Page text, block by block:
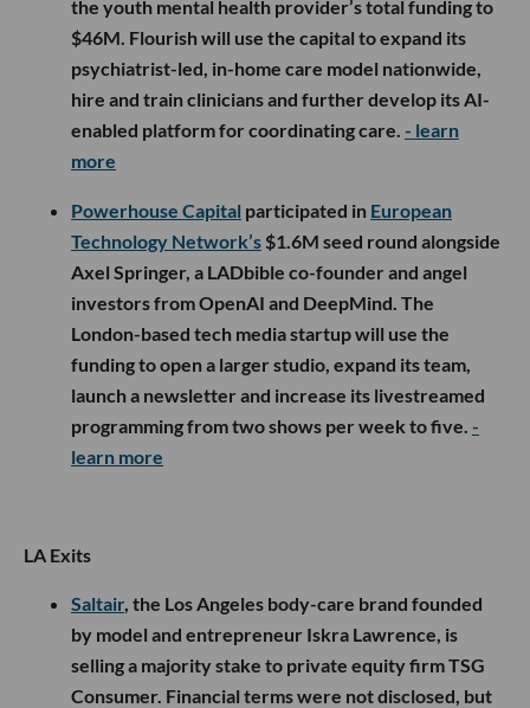
the youth mental health provider’s total funding to
$46M. Flourish will use the capital to expand its
psychiatrist-led, in-home care model nationwide,
hire and train clinicians and further develop its AI-
enabled platform for coordinating care. - learn
more
Powerhouse Capital participated in European
Technology Network’s $1.6M seed round alongside
Axel Springer, a LADbible co-founder and angel
investors from OpenAI and DeepMind. The
London-based tech media startup will use the
funding to open a larger studio, expand its team,
launch a newsletter and increase its livestreamed
programming from two shows per week to five. -
learn more
LA Exits
Saltair, the Los Angeles body-care brand founded
by model and entrepreneur Iskra Lawrence, is
selling a majority stake to private equity firm TSG
Consumer. Financial terms were not disclosed, but